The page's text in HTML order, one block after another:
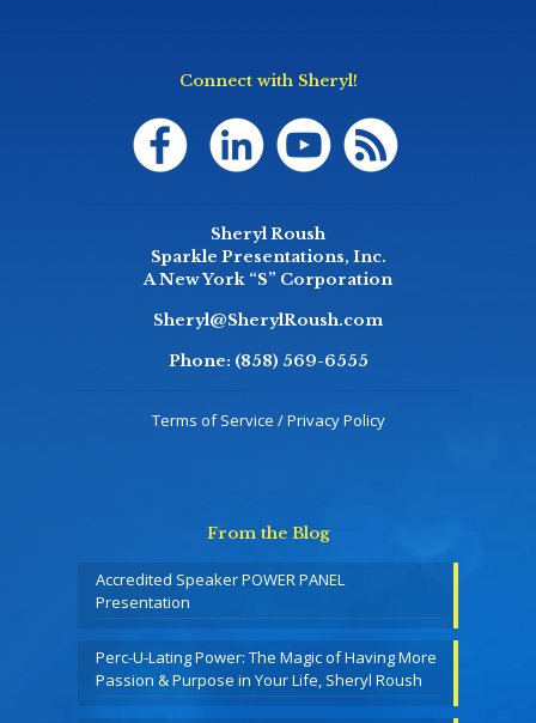
Connect with Sheryl!
Sheryl Roush
Sparkle Presentations, Inc.
A New York “S” Corporation
Sheryl@SherylRoush.com
Phone: (858) 569-6555
Terms of Service / Privacy Policy
From the Blog
Accredited Speaker POWER PANEL
Presentation
Perc-U-Lating Power: The Magic of Having More
Passion & Purpose in Your Life, Sheryl Roush